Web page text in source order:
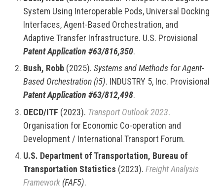
System Using Interoperable Pods, Universal Docking
Interfaces, Agent-Based Orchestration, and
Adaptive Transfer Infrastructure. U.S. Provisional
Patent Application #63/816,350.
Bush, Robb (2025).Systems and Methods for Agent-
Based Orchestration (i5). INDUSTRY 5, Inc. Provisional
Patent Application #63/812,498.
OECD/ITF (2023). Transport Outlook 2023.
Organisation for Economic Co-operation and
Development / International Transport Forum.
U.S. Department of Transportation, Bureau of
Transportation Statistics (2023).Freight Analysis
Framework (FAF5).